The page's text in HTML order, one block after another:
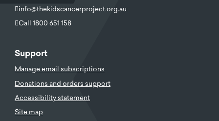
info@thekidscancerproject.org.au
Call 1800 651 158
Support
Manage email subscriptions
Donations and orders support
Accessibility statement
Site map